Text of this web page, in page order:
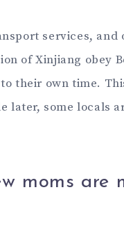
services, and
of Xinjiang obey
their own time.
later, some locals
moms are